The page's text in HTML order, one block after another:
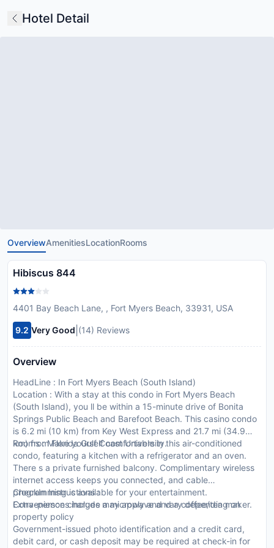
Hotel Detail
OverviewAmenitiesLocationRooms
Hibiscus 844
4401 Bay Beach Lane, , Fort Myers Beach, 33931, USA
9.2 Very Good (14) Reviews
Overview
HeadLine : In Fort Myers Beach (South Island)
Location : With a stay at this condo in Fort Myers Beach
(South Island), you ll be within a 15-minute drive of Bonita
Springs Public Beach and Barefoot Beach. This casino condo
is 6.2 mi (10 km) from Key West Express and 21.7 mi (34.9
km) from Florida Gulf Coast University.
Rooms : Make yourself comfortable in this air-conditioned
condo, featuring a kitchen with a refrigerator and an oven.
There s a private furnished balcony. Complimentary wireless
internet access keeps you connected, and cable
programming is available for your entertainment.
Conveniences include a microwave and a coffee/tea maker.
CheckIn Instructions :
Extra-person charges may apply and vary depending on
property policy
Government-issued photo identification and a credit card,
debit card, or cash deposit may be required at check-in for